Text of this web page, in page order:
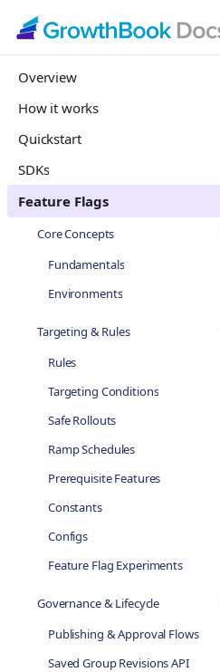
Overview
How it works
Quickstart
SDKs
Feature Flags
Core Concepts
Fundamentals
Environments
Targeting & Rules
Rules
Targeting Conditions
Safe Rollouts
Ramp Schedules
Prerequisite Features
Constants
Configs
Feature Flag Experiments
Governance & Lifecycle
Publishing & Approval Flows
Saved Group Revisions API